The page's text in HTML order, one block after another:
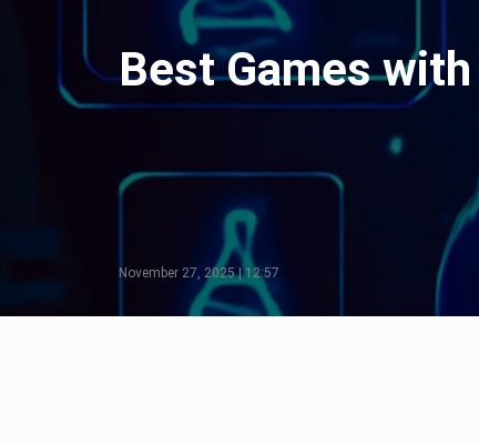
Best Games
November 27, 2025 | 12:57